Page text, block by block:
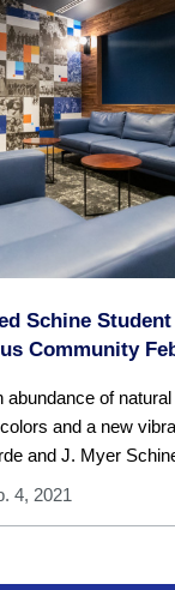
Schine
Community
abundance of
and a new
and J. Myer
4, 2021